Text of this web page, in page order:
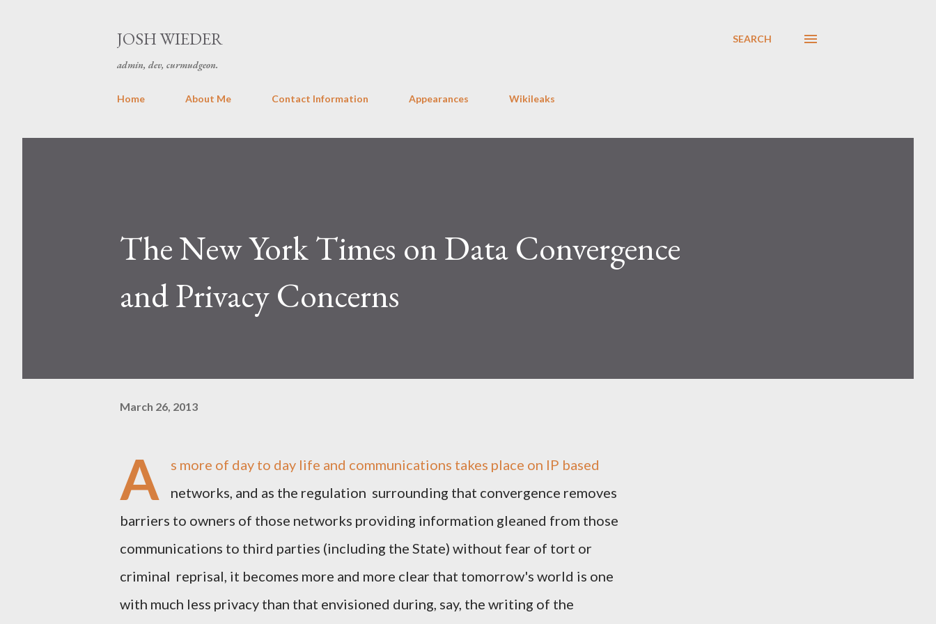
JOSH WIEDER
admin, dev, curmudgeon.
SEARCH
Home About Me Contact Information Appearances Wikileaks
The New York Times on Data Convergence
and Privacy Concerns
March 26, 2013
A
s more of day to day life and communications takes place on IP based
networks, and as the regulation surrounding that convergence removes
barriers to owners of those networks providing information gleaned from those
communications to third parties (including the State) without fear of tort or
criminal reprisal, it becomes more and more clear that tomorrow's world is one
with much less privacy than that envisioned during, say, the writing of the